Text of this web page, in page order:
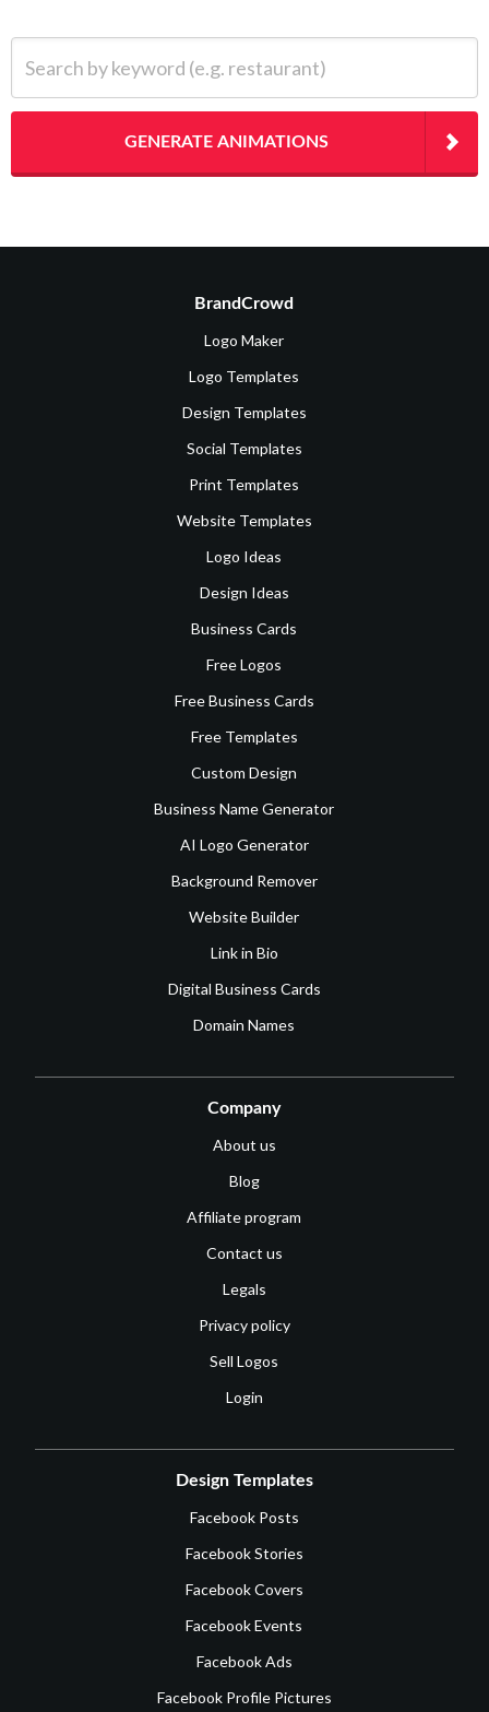
GENERATE ANIMATIONS
BrandCrowd
Logo Maker
Logo Templates
Design Templates
Social Templates
Print Templates
Website Templates
Logo Ideas
Design Ideas
Business Cards
Free Logos
Free Business Cards
Free Templates
Custom Design
Business Name Generator
AI Logo Generator
Background Remover
Website Builder
Link in Bio
Digital Business Cards
Domain Names
Company
About us
Blog
Affiliate program
Contact us
Legals
Privacy policy
Sell Logos
Login
Design Templates
Facebook Posts
Facebook Stories
Facebook Covers
Facebook Events
Facebook Ads
Facebook Profile Pictures